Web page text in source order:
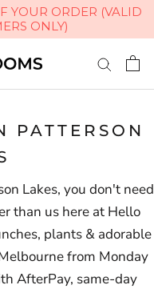
YOUR ORDER (VALID
ONLY)
PATTERSON
Lakes, you don't need
than us here at Hello
plants & adorable
from Monday
AfterPay, same-day